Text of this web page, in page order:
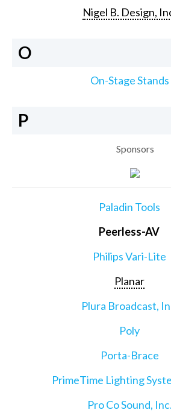
Nigel B. Design,
O
On-Stage Stands
P
Sponsors
Paladin Tools
Peerless-AV
Philips Vari-Lite
Planar
Plura Broadcast,
Poly
Porta-Brace
PrimeTime Lighting
Pro Co Sound, Inc.